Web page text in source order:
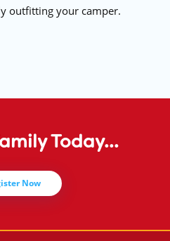
outfitting your camper.
Today...
Now